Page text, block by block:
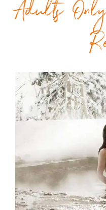
Adults